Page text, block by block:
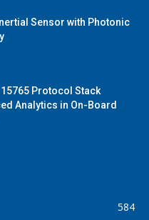
Sensor with Photonic
Protocol Stack
Analytics in On-Board
584